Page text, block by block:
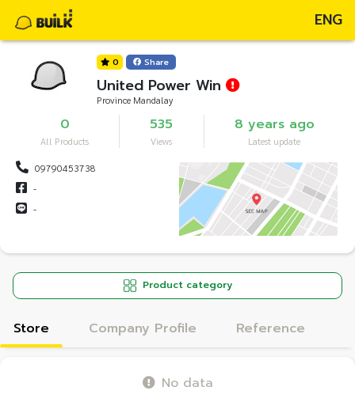
ENG
0 Share
United Power Win
Province Mandalay
0
All Products
535
Views
8 years ago
Latest update
09790453738
-
-
Product category
Store Company Profile Reference
No data